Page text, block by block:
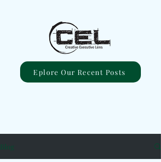
Eplore Our Recent Posts
Blog